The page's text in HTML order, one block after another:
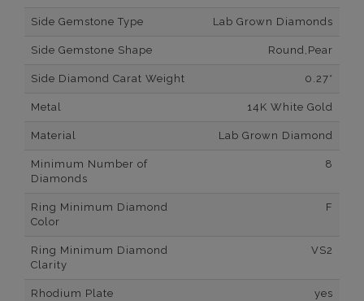
Side Gemstone Type Lab Grown Diamonds
Side Gemstone Shape Round,Pear
Side Diamond Carat Weight 0.27*
Metal 14K White Gold
Material Lab Grown Diamond
Minimum Number of
Diamonds
8
Ring Minimum Diamond
Color
F
Ring Minimum Diamond
Clarity
VS2
Rhodium Plate yes